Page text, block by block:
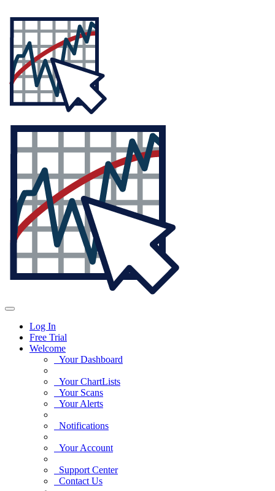
Log In
Free Trial
Welcome
Your Dashboard
Your ChartLists
Your Scans
Your Alerts
Notifications
Your Account
Support Center
Contact Us